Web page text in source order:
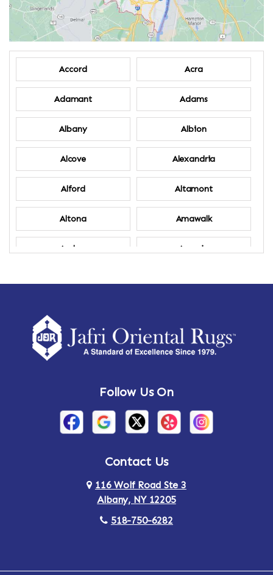
Accord Acra
Adamant Adams
Albany Albion
Alcove Alexandria
Alford Altamont
Altona Amawalk
Amber Amenia
Amsterdam Ancram
Arden Ardsley
Arlington Armonk
Follow Us On
Contact Us
116 Wolf Road Ste 3
Albany, NY 12205
518-750-6282